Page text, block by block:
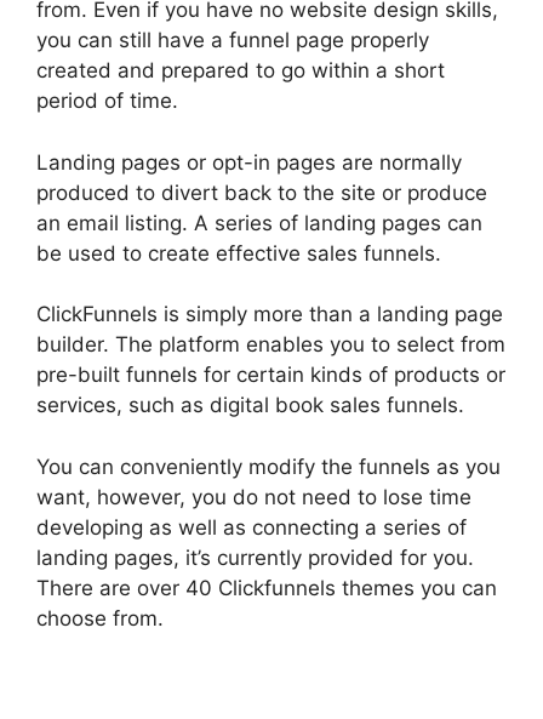
from. Even if you have no website design skills,
you can still have a funnel page properly
created and prepared to go within a short
period of time.
Landing pages or opt-in pages are normally
produced to divert back to the site or produce
an email listing. A series of landing pages can
be used to create effective sales funnels.
ClickFunnels is simply more than a landing page
builder. The platform enables you to select from
pre-built funnels for certain kinds of products or
services, such as digital book sales funnels.
You can conveniently modify the funnels as you
want, however, you do not need to lose time
developing as well as connecting a series of
landing pages, it’s currently provided for you.
There are over 40 Clickfunnels themes you can
choose from.